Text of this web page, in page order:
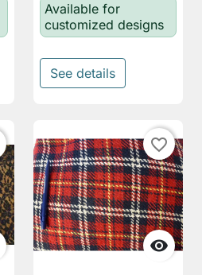
Available for
customized designs
See details

favorite_border